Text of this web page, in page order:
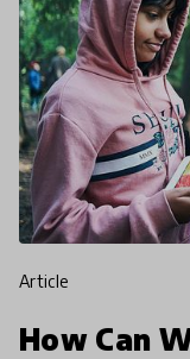
article
How Can